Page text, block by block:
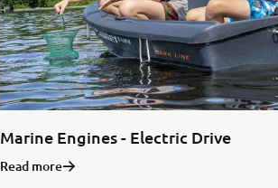
Marine Engines - Electric Drive
Read more